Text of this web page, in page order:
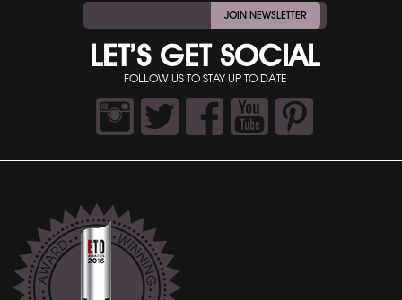
JOIN NEWSLETTER
LET’S GET SOCIAL
FOLLOW US TO STAY UP TO DATE